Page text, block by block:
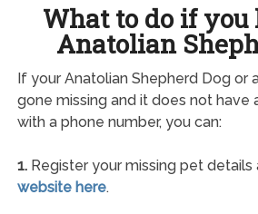
What to do if you
Anatolian
If your Anatolian Shepherd Dog or
gone missing and it does not have
with a phone number, you can:
1.Register your missing pet details
website here.